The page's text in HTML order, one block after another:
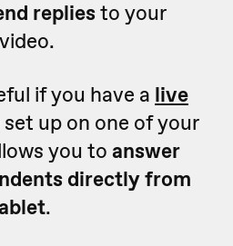
repliesto your
if you have a live
set up on one of your
you to answer
directly from
.